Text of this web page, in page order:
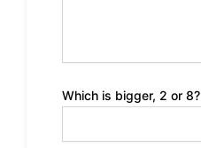
Which is bigger, 2 or 8?